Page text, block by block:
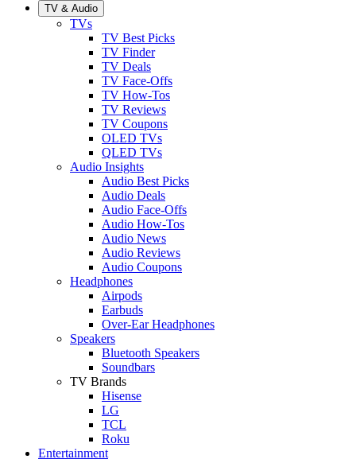
TV & Audio
TVs
TV Best Picks
TV Finder
TV Deals
TV Face-Offs
TV How-Tos
TV Reviews
TV Coupons
OLED TVs
QLED TVs
Audio Insights
Audio Best Picks
Audio Deals
Audio Face-Offs
Audio How-Tos
Audio News
Audio Reviews
Audio Coupons
Headphones
Airpods
Earbuds
Over-Ear Headphones
Speakers
Bluetooth Speakers
Soundbars
TV Brands
Hisense
LG
TCL
Roku
Entertainment